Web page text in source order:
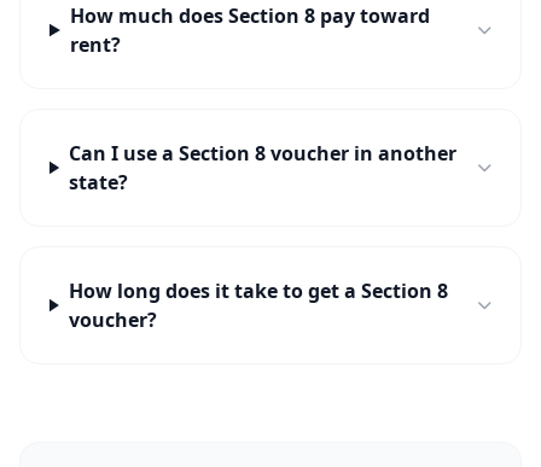
How much does Section 8 pay toward
rent?
Can I use a Section 8 voucher in another
state?
How long does it take to get a Section 8
voucher?